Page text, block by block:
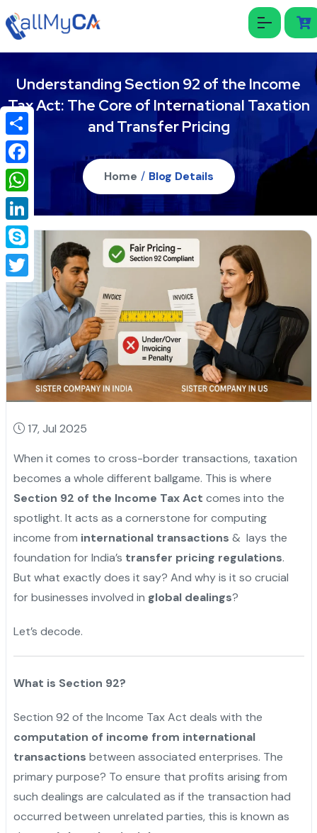
Understanding Section 92 of the Income
Tax Act: The Core of International Taxation
and Transfer Pricing
Home / Blog Details
17, Jul 2025
When it comes to cross-border transactions, taxation
becomes a whole different ballgame. This is where
Section 92 of the Income Tax Act comes into the
spotlight. It acts as a cornerstone for computing
income from international transactions & lays the
foundation for India’s transfer pricing regulations.
But what exactly does it say? And why is it so crucial
for businesses involved in global dealings?
Let’s decode.
What is Section 92?
Section 92 of the Income Tax Act deals with the
computation of income from international
transactions between associated enterprises. The
primary purpose? To ensure that profits arising from
such dealings are calculated as if the transaction had
occurred between unrelated parties, this is known as
Share
Facebook
WhatsApp
LinkedIn
Skype
Twitter